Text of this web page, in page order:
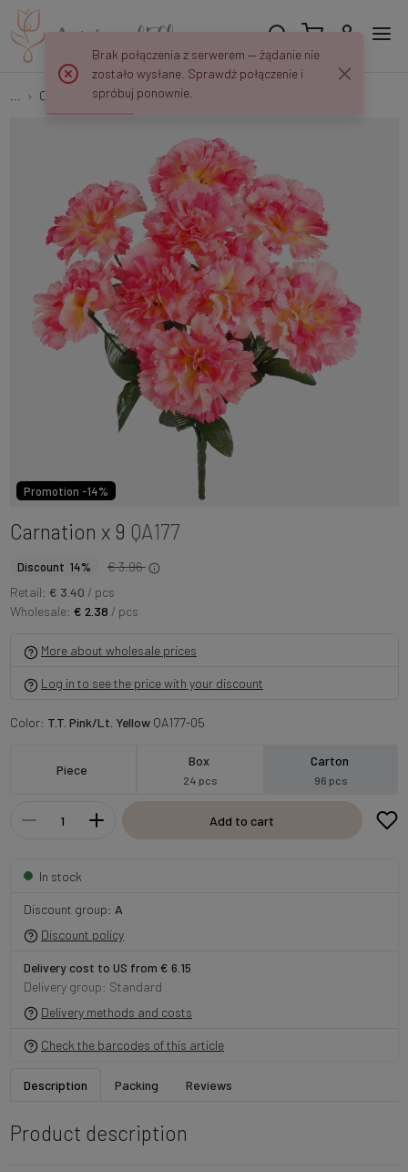
Carnations Carnation x 9 QA177
Promotion -14%
Carnation x 9 QA177
Discount 14%
€ 3.96
Retail: € 3.40 / pcs
Wholesale: € 2.38 / pcs
More about wholesale prices
Log in to see the price with your discount
Color: T.T. Pink/Lt. YellowQA177-05
Piece
Box
24 pcs
Carton
96 pcs
Add to cart
In stock
Discount group: A
Discount policy
Delivery cost to US from € 6.15
Delivery group: Standard
Delivery methods and costs
Check the barcodes of this article
Description Packing Reviews
Product description
Brak połączenia z serwerem — żądanie nie
zostało wysłane. Sprawdź połączenie i
spróbuj ponownie.